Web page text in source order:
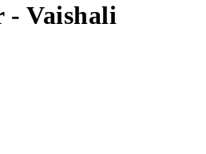
- Vaishali